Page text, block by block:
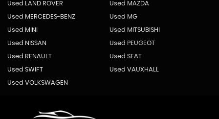
Used LAND ROVER Used MAZDA
Used MERCEDES-BENZ Used MG
Used MINI Used MITSUBISHI
Used NISSAN Used PEUGEOT
Used RENAULT Used SEAT
Used SWIFT Used VAUXHALL
Used VOLKSWAGEN